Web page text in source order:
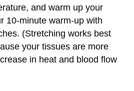
and warm up your
10-minute warm-up with
(Stretching works best
your tissues are more
in heat and blood flow